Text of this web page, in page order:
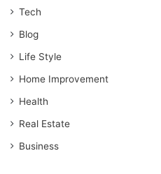
Tech
Blog
Life Style
Home Improvement
Health
Real Estate
Business